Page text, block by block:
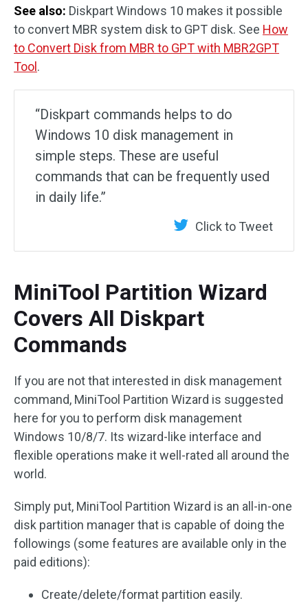
See also: Diskpart Windows 10 makes it possible
to convert MBR system disk to GPT disk. See How
to Convert Disk from MBR to GPT with MBR2GPT
Tool .
“Diskpart commands helps to do
Windows 10 disk management in
simple steps. These are useful
commands that can be frequently used
in daily life.”
Click to Tweet
MiniTool Partition Wizard
Covers All Diskpart
Commands
If you are not that interested in disk management
command, MiniTool Partition Wizard is suggested
here for you to perform disk management
Windows 10/8/7. Its wizard-like interface and
flexible operations make it well-rated all around the
world.
Simply put, MiniTool Partition Wizard is an all-in-one
disk partition manager that is capable of doing the
followings (some features are available only in the
paid editions):
Create/delete/format partition easily.